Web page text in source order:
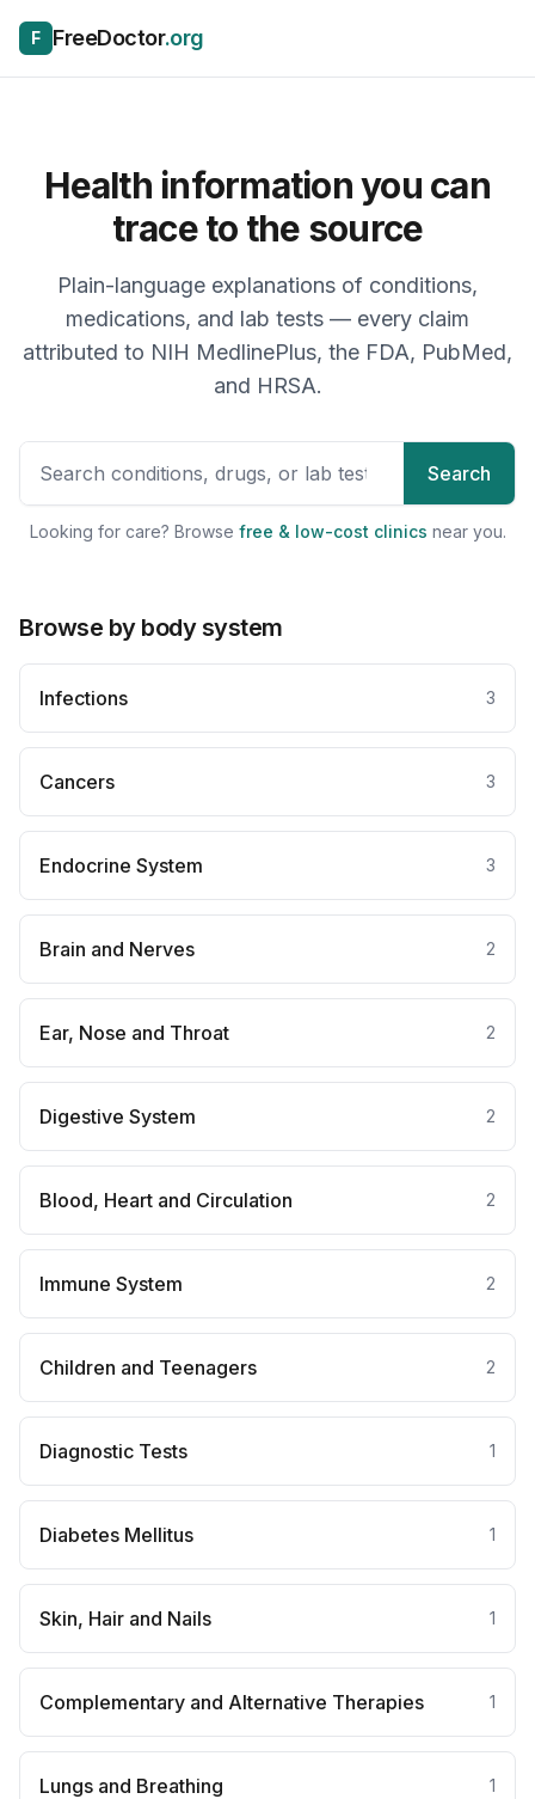
F FreeDoctor.org
Health information you can
trace to the source
Plain-language explanations of conditions,
medications, and lab tests — every claim
attributed to NIH MedlinePlus, the FDA, PubMed,
and HRSA.
Search health topics, drugs,
Search
Looking for care? Browse free & low-cost clinics near you.
Browse by body system
Infections 3
Cancers 3
Endocrine System 3
Brain and Nerves 2
Ear, Nose and Throat 2
Digestive System 2
Blood, Heart and Circulation 2
Immune System 2
Children and Teenagers 2
Diagnostic Tests 1
Diabetes Mellitus 1
Skin, Hair and Nails 1
Complementary and Alternative Therapies 1
Lungs and Breathing 1